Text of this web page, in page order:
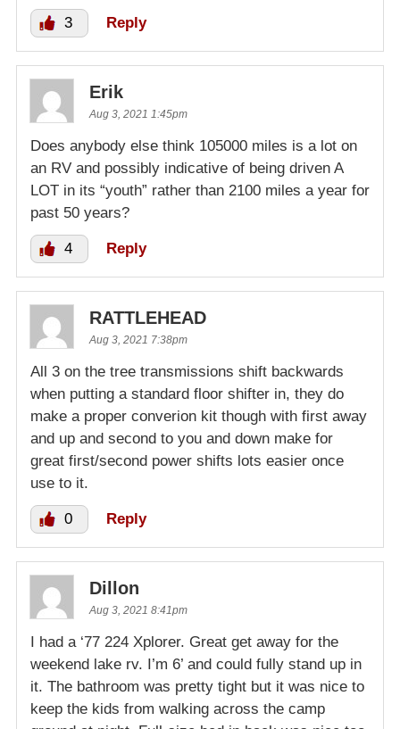
3 Reply
Erik
Aug 3, 2021 1:45pm
Does anybody else think 105000 miles is a lot on
an RV and possibly indicative of being driven A
LOT in its “youth” rather than 2100 miles a year for
past 50 years?
4 Reply
RATTLEHEAD
Aug 3, 2021 7:38pm
All 3 on the tree transmissions shift backwards
when putting a standard floor shifter in, they do
make a proper converion kit though with first away
and up and second to you and down make for
great first/second power shifts lots easier once
use to it.
0 Reply
Dillon
Aug 3, 2021 8:41pm
I had a ‘77 224 Xplorer. Great get away for the
weekend lake rv. I’m 6’ and could fully stand up in
it. The bathroom was pretty tight but it was nice to
keep the kids from walking across the camp